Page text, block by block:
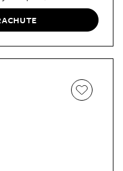
too.